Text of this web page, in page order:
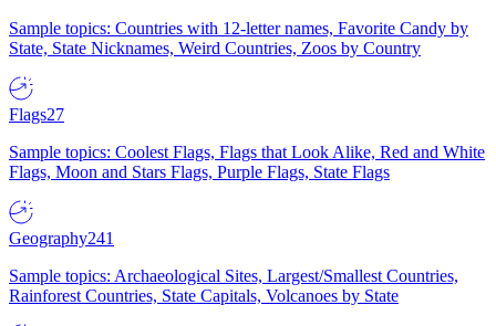
Sample topics: Countries with 12-letter names, Favorite Candy by
State, State Nicknames, Weird Countries, Zoos by Country
Flags27
Sample topics: Coolest Flags, Flags that Look Alike, Red and White
Flags, Moon and Stars Flags, Purple Flags, State Flags
Geography241
Sample topics: Archaeological Sites, Largest/Smallest Countries,
Rainforest Countries, State Capitals, Volcanoes by State